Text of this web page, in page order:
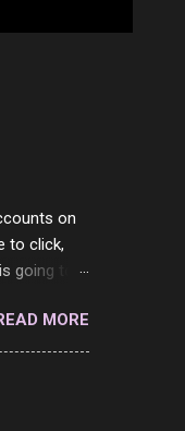
on
to click,
going to
and I've
are
or
MORE